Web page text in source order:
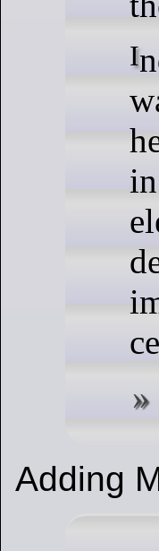
Indeed, the Ubuntu 24.04 default
Adding